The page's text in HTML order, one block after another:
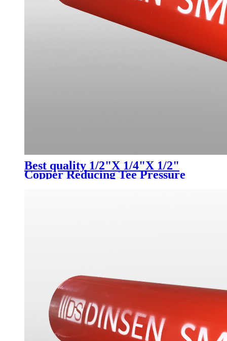
Best quality 1/2"X 1/4"X 1/2"
Copper Reducing Tee Pressure